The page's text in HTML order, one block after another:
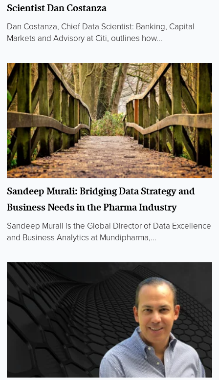
Scientist Dan Costanza
Dan Costanza, Chief Data Scientist: Banking, Capital
Markets and Advisory at Citi, outlines how...
Sandeep Murali: Bridging Data Strategy and
Business Needs in the Pharma Industry
Sandeep Murali is the Global Director of Data Excellence
and Business Analytics at Mundipharma,...